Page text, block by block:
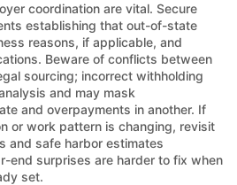
coordination are vital. Secure
establishing that out-of-state
reasons, if applicable, and
Beware of conflicts between
sourcing; incorrect withholding
and may mask
and overpayments in another. If
or work pattern is changing, revisit
and safe harbor estimates
end surprises are harder to fix when
set.